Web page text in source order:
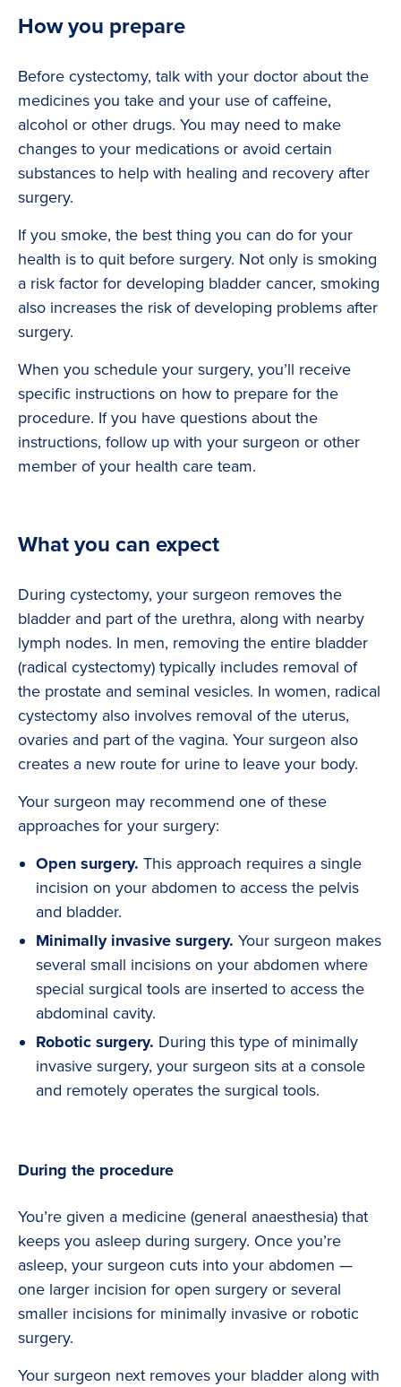
How you prepare
Before cystectomy, talk with your doctor about the
medicines you take and your use of caffeine,
alcohol or other drugs. You may need to make
changes to your medications or avoid certain
substances to help with healing and recovery after
surgery.
If you smoke, the best thing you can do for your
health is to quit before surgery. Not only is smoking
a risk factor for developing bladder cancer, smoking
also increases the risk of developing problems after
surgery.
When you schedule your surgery, you’ll receive
specific instructions on how to prepare for the
procedure. If you have questions about the
instructions, follow up with your surgeon or other
member of your health care team.
What you can expect
During cystectomy, your surgeon removes the
bladder and part of the urethra, along with nearby
lymph nodes. In men, removing the entire bladder
(radical cystectomy) typically includes removal of
the prostate and seminal vesicles. In women, radical
cystectomy also involves removal of the uterus,
ovaries and part of the vagina. Your surgeon also
creates a new route for urine to leave your body.
Your surgeon may recommend one of these
approaches for your surgery:
Open surgery. This approach requires a single
incision on your abdomen to access the pelvis
and bladder.
Minimally invasive surgery. Your surgeon makes
several small incisions on your abdomen where
special surgical tools are inserted to access the
abdominal cavity.
Robotic surgery. During this type of minimally
invasive surgery, your surgeon sits at a console
and remotely operates the surgical tools.
During the procedure
You’re given a medicine (general anaesthesia) that
keeps you asleep during surgery. Once you’re
asleep, your surgeon cuts into your abdomen —
one larger incision for open surgery or several
smaller incisions for minimally invasive or robotic
surgery.
Your surgeon next removes your bladder along with